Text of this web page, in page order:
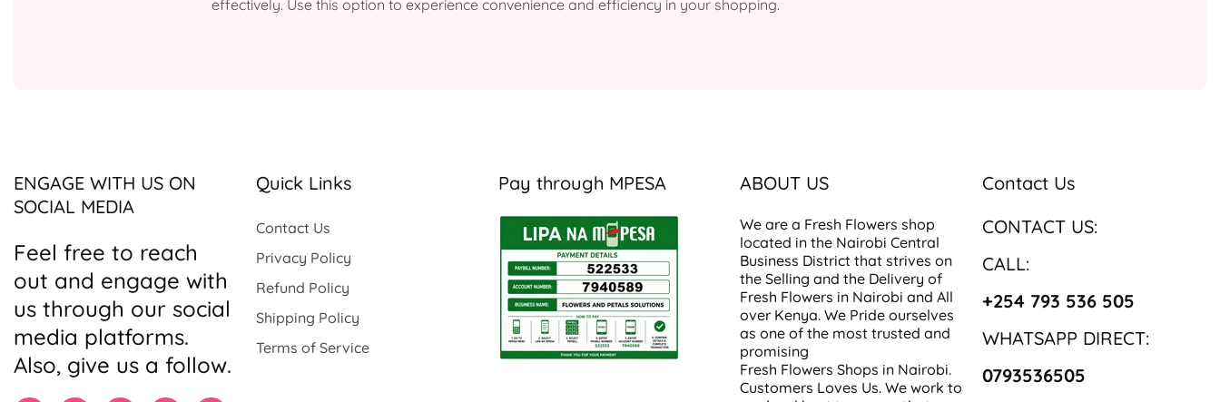
effectively. Use this option to experience convenience and efficiency in your shopping.
ENGAGE WITH US ON
SOCIAL MEDIA
Feel free to reach
out and engage with
us through our social
media platforms.
Also, give us a follow.
Quick Links
Contact Us
Privacy Policy
Refund Policy
Shipping Policy
Terms of Service
Pay through MPESA ABOUT US
We are a Fresh Flowers shop
located in the Nairobi Central
Business District that strives on
the Selling and the Delivery of
Fresh Flowers in Nairobi and All
over Kenya. We Pride ourselves
as one of the most trusted and
promising
Fresh Flowers Shops in Nairobi.
Customers Loves Us. We work to
Contact Us
CONTACT US:
CALL:
+254 793 536 505
WHATSAPP DIRECT:
0793536505